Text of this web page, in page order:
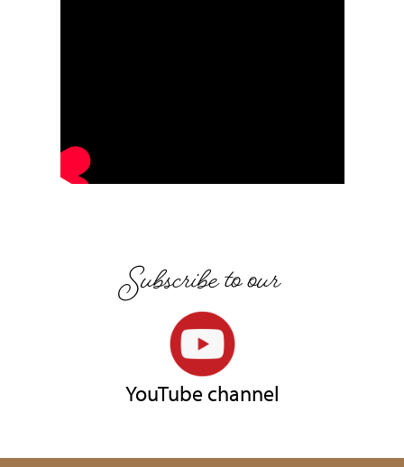
Subscribe to our
YouTube channel